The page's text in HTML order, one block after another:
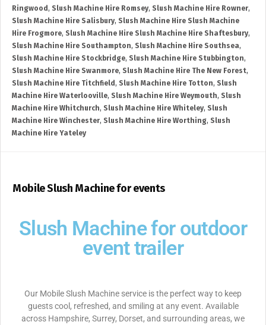
Ringwood , Slush Machine Hire Romsey, Slush Machine Hire Rowner,
Slush Machine Hire Salisbury, Slush Machine Hire Slush Machine
Hire Frogmore, Slush Machine Hire Slush Machine Hire Shaftesbury,
Slush Machine Hire Southampton, Slush Machine Hire Southsea,
Slush Machine Hire Stockbridge, Slush Machine Hire Stubbington,
Slush Machine Hire Swanmore, Slush Machine Hire The New Forest,
Slush Machine Hire Titchfield , Slush Machine Hire Totton, Slush
Machine Hire Waterlooville, Slush Machine Hire Weymouth, Slush
Machine Hire Whitchurch, Slush Machine Hire Whiteley, Slush
Machine Hire Winchester, Slush Machine Hire Worthing, Slush
Machine Hire Yateley
Mobile Slush Machine for events
Slush Machine for outdoor
event trailer
Our Mobile Slush Machine service is the perfect way to keep
guests cool, refreshed, and smiling at any event. Available
across Hampshire, Surrey, Dorset, and surrounding areas, we